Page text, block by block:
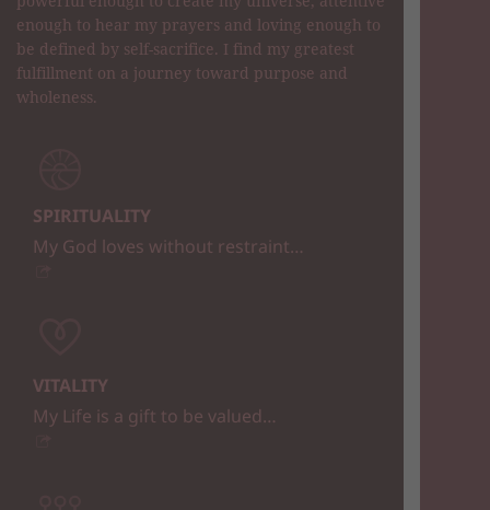
enough to hear my prayers and loving enough to
be defined by self-sacrifice. I find my greatest
fulfillment on a journey toward purpose and
wholeness.
SPIRITUALITY
My God loves without restraint…
VITALITY
My Life is a gift to be valued…